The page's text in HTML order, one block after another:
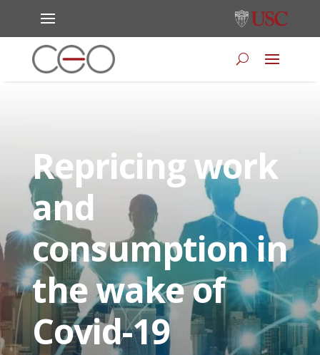
Repricing work
and
consumption in
the wake of
Covid-19